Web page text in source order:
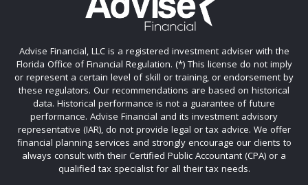
Advise Financial, LLC is a registered investment adviser with the
Florida Office of Financial Regulation. (*) This license do not imply
or represent a certain level of skill or training, or endorsement by
these regulators. Our recommendations are based on historical
data. Historical performance is not a guarantee of future
performance. Advise Financial and its investment advisory
representative (IAR), do not provide legal or tax advice. We offer
financial planning services and strongly encourage our clients to
always consult with their Certified Public Accountant (CPA) or a
qualified tax specialist for all their tax needs.